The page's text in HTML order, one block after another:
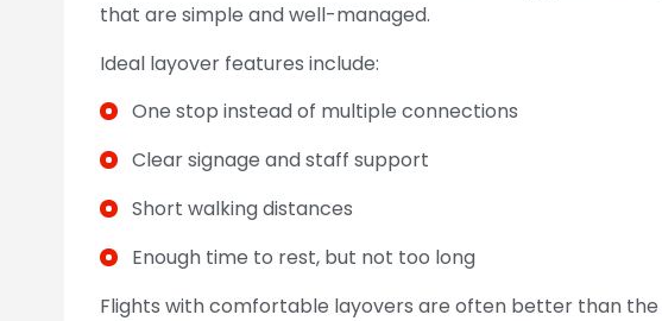
that are simple and well-managed.
Ideal layover features include:
One stop instead of multiple connections
Clear signage and staff support
Short walking distances
Enough time to rest, but not too long
Flights with comfortable layovers are often better than